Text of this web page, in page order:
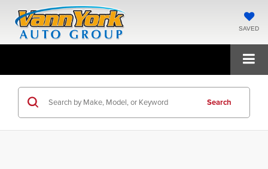
SAVED
Search